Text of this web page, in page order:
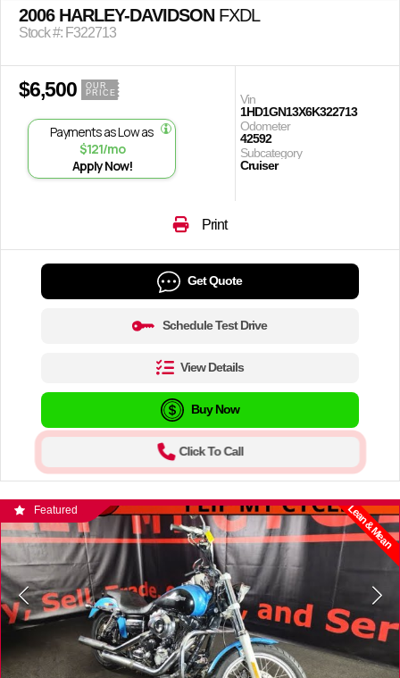
2006 HARLEY-DAVIDSON FXDL
Stock #: F322713
$6,500
OUR
PRICE
Payments as Low as
$121/mo
Apply Now!
Vin
1HD1GN13X6K322713
Odometer
42592
Subcategory
Cruiser
Print
Get Quote
Schedule Test Drive
View Details
Buy Now
Click To Call
Lean & Mean
Featured